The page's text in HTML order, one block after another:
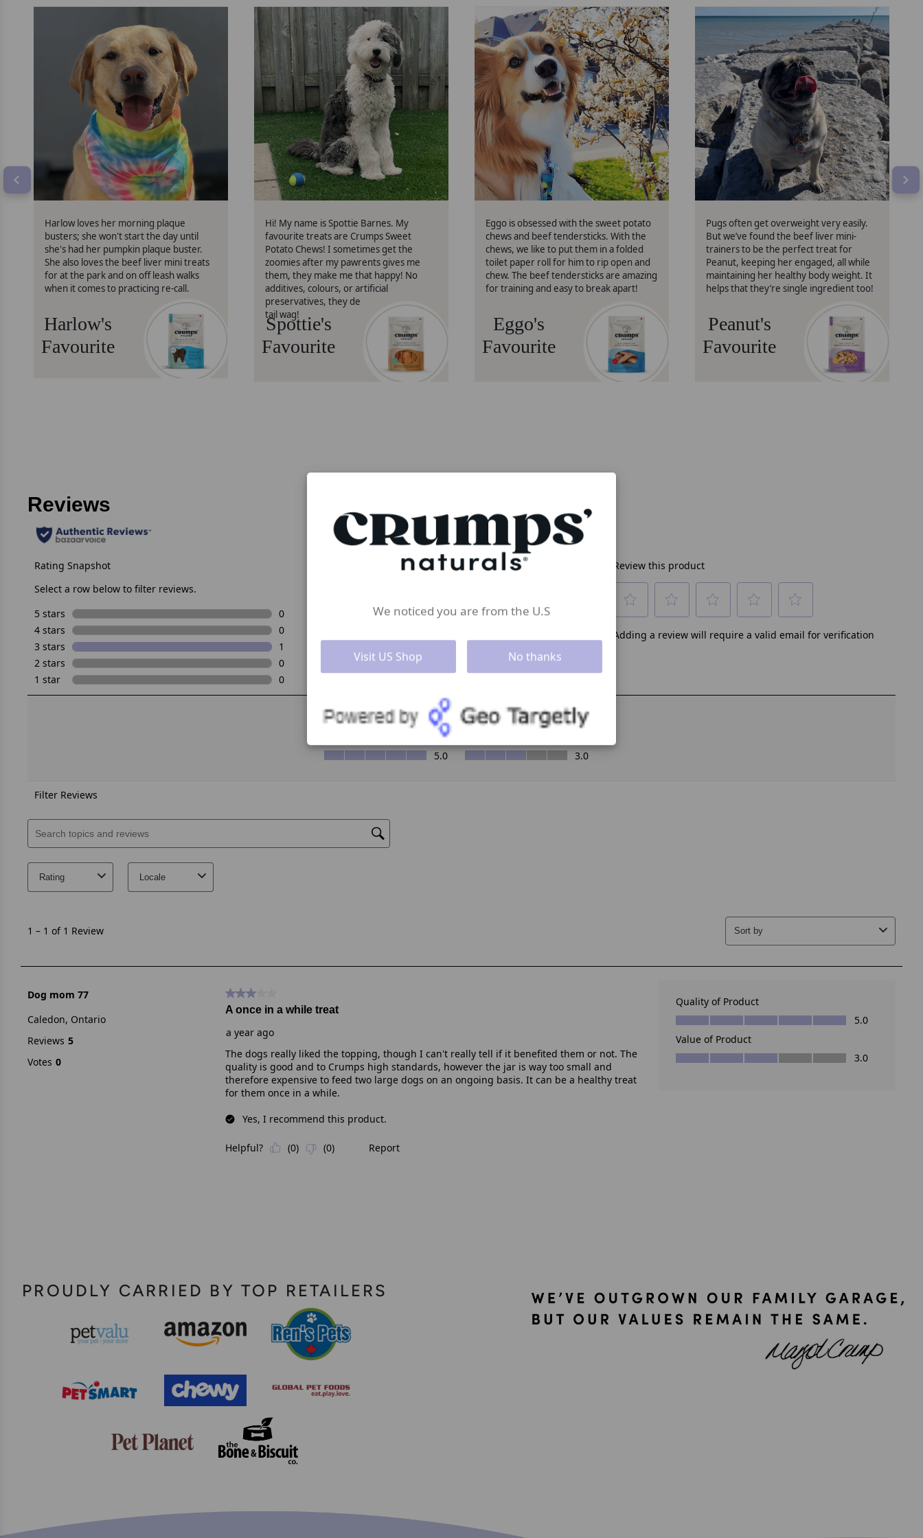
Harlow loves her morning plaque
busters; she won't start the day until
she's had her pumpkin plaque buster.
She also loves the beef liver mini treats
for at the park and on off leash walks
when it comes to practicing re-call.
Harlow's
Favourite
Spottie
Hi! My name is Spottie Barnes. My
favourite treats are Crumps Sweet
Potato Chews! I sometimes get the
zoomies after my pawrents gives me
them, they make me that happy! No
additives, colours, or artificial
preservatives, they definitely make my
tail wag!
Spottie's
Favourite
Eggo
Eggo is obsessed with the sweet potato
chews and beef tendersticks. With the
chews, we like to put them in a folded
toilet paper roll for him to rip open and
chew. The beef tendersticks are amazing
for training and easy to break apart!
Eggo's
Favourite
Peanut
Pugs often get overweight very easily.
But we’ve found the beef liver mini-
trainers to be the perfect treat for
Peanut, keeping her engaged, all while
maintaining her healthy body weight. It
helps that they’re single ingredient too!
Peanut's
Favourite
PROUDLY CARRIED BY TOP RETAILERS
We noticed you are from the U.S
Visit US Shop No thanks